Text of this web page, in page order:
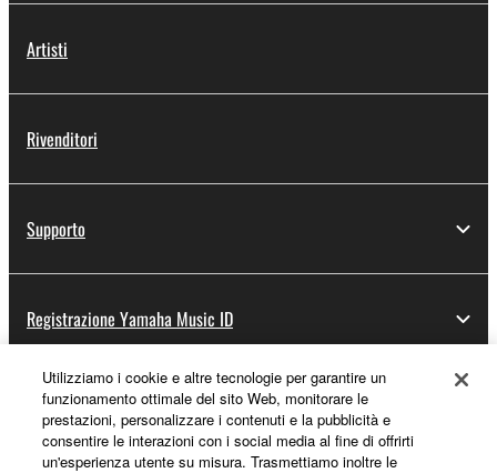
Artisti
Rivenditori
Supporto
Registrazione Yamaha Music ID
Informazioni su Yamaha
Utilizziamo i cookie e altre tecnologie per garantire un
funzionamento ottimale del sito Web, monitorare le
prestazioni, personalizzare i contenuti e la pubblicità e
consentire le interazioni con i social media al fine di offrirti
un'esperienza utente su misura. Trasmettiamo inoltre le